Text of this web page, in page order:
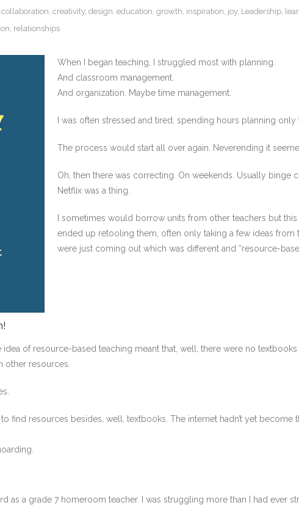
collaboration, creativity, design, education, growth, inspiration, joy, Leadership,
, relationships
When I began teaching, I struggled most with planning.
And classroom management.
And organization. Maybe time management.
I was often stressed and tired, spending hours planning
The process would start all over again. Neverending it
Oh, then there was correcting. On weekends. Usually
Netflix was a thing.
I sometimes would borrow units from other teachers but
ended up retooling them, often only taking a few ideas from
were just coming out which was different and “resource-
of resource-based teaching meant that, well, there were no
other resources.
find resources besides, well, textbooks. The internet hadn’t yet become
as a grade 7 homeroom teacher. I was struggling more than I had ever